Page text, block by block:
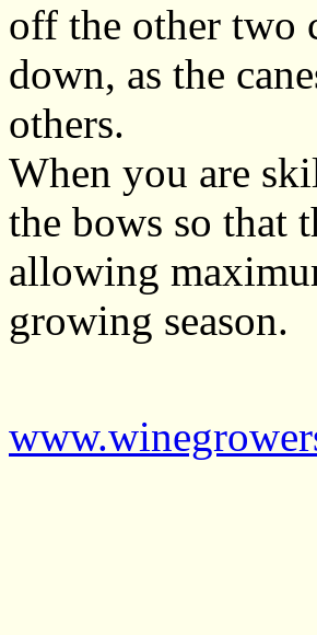
off the other two
down, as the
others.
When you are
the bows so that
allowing
growing season.